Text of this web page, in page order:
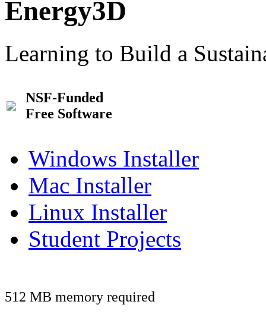
Energy3D
Learning to Build a
NSF-Funded
Free Software
Windows Installer
Mac Installer
Linux Installer
Student Projects
512 MB memory required